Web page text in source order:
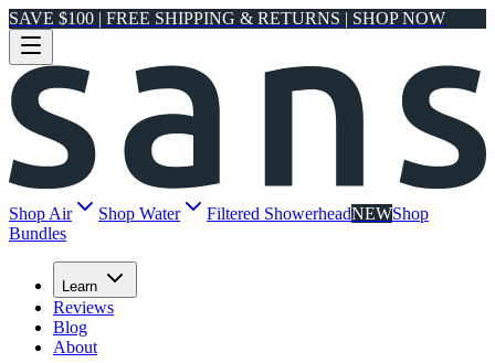
SAVE $100 | FREE SHIPPING & RETURNS | SHOP NOW
Shop Air Shop Water Filtered ShowerheadNEWShop
Bundles
Learn
Reviews
Blog
About